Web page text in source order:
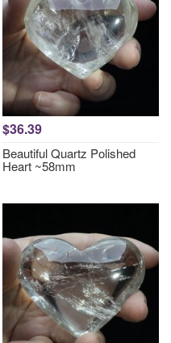
$36.39
Beautiful Quartz Polished
Heart ~58mm